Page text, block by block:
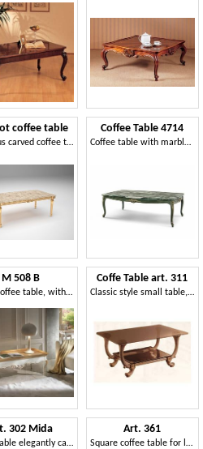
coffee table
Luxurious carved coffee tables
Coffee Table 4714
Coffee table with marble top
M 508 B
Cherry coffee table, with carvings, rectangular, two-tone
Coffe Table art. 311
Classic style small table, with two glass shelves
302 Mida
Coffee table elegantly carved, for luxury hotel
Art. 361
Square coffee table for luxury living rooms, decorated top